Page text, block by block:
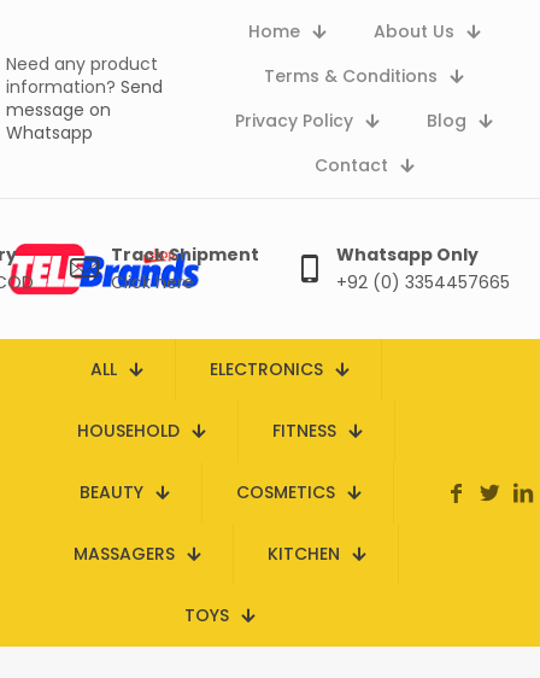
Need any product
information? Send
message on
Whatsapp
Home
About Us
Terms & Conditions
Privacy Policy
Blog
Contact
Track Shipment
Click here
Whatsapp Only
+92 (0) 3354457665
ALL ELECTRONICS
HOUSEHOLD FITNESS
BEAUTY COSMETICS
MASSAGERS KITCHEN
TOYS